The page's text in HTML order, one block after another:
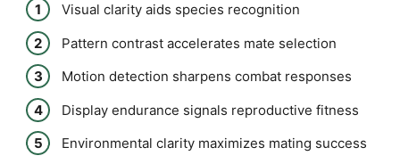
Visual clarity aids species recognition
Pattern contrast accelerates mate selection
Motion detection sharpens combat responses
Display endurance signals reproductive fitness
Environmental clarity maximizes mating success